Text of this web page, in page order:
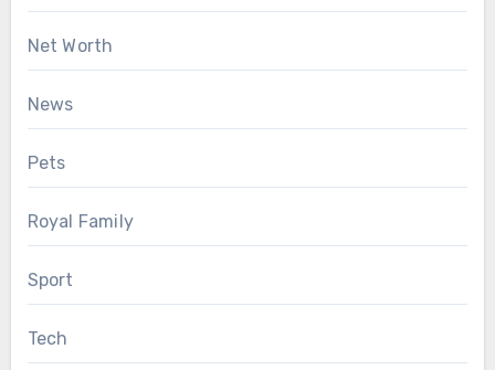
Net Worth
News
Pets
Royal Family
Sport
Tech